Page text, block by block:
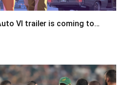
VI trailer is coming to…